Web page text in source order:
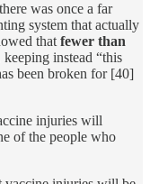
was once a far
system that actually
that fewer than
keeping instead “this
been broken for [40]
injuries will
of the people who